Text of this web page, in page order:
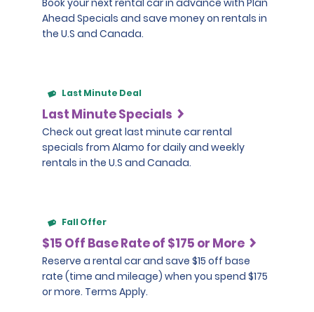
Ahead Specials and save money on rentals in
the U.S and Canada.
Last Minute Deal
Last Minute Specials
Check out great last minute car rental
specials from Alamo for daily and weekly
rentals in the U.S and Canada.
Fall Offer
$15 Off Base Rate of $175 or More
Reserve a rental car and save $15 off base
rate (time and mileage) when you spend $175
or more. Terms Apply.